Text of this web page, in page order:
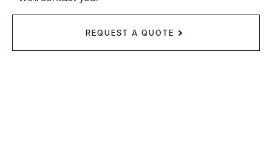
REQUEST A QUOTE